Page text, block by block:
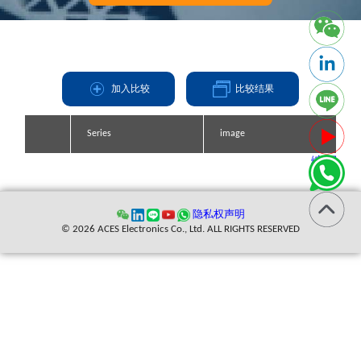
加入比较 比较结果
Series image
Series
SeriesSeries image
缩写
隐私权声明
© 2026 ACES Electronics Co., Ltd. ALL RIGHTS RESERVED